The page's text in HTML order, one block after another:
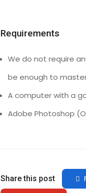
Requirements
We do not require
be enough to master
A computer with a
Adobe Photoshop
Share this post